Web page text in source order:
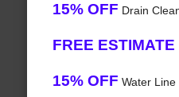
15% OFF Drain
FREE ESTIMATE
15% OFF Water